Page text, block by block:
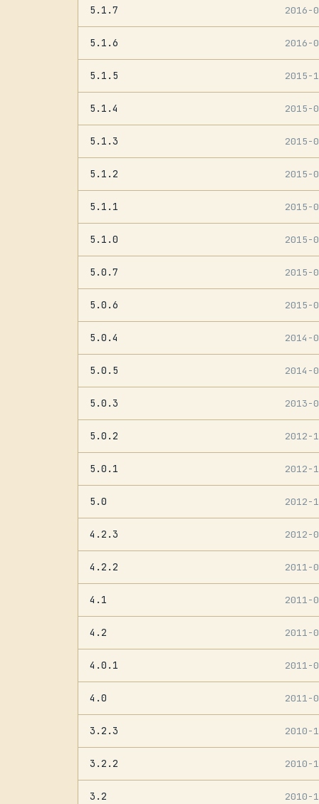
5.1.7 2016-
5.1.6 2016-
5.1.5 2015-
5.1.4 2015-
5.1.3 2015-
5.1.2 2015-
5.1.1 2015-
5.1.0 2015-
5.0.7 2015-
5.0.6 2015-
5.0.4 2014-
5.0.5 2014-
5.0.3 2013-
5.0.2 2012-
5.0.1 2012-
5.0 2012-
4.2.3 2012-
4.2.2 2011-
4.1 2011-
4.2 2011-
4.0.1 2011-
4.0 2011-
3.2.3 2010-
3.2.2 2010-
3.2 2010-